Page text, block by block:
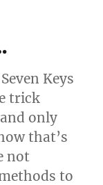
Keys
trick
only
that’s
not
to